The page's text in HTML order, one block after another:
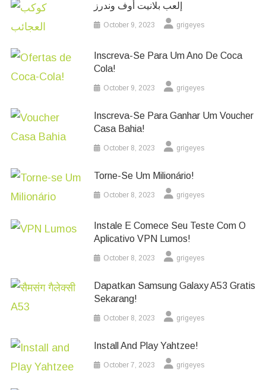
إلعب بلانيت أوف وندرز
October 9, 2023 grigeyes
Inscreva-Se Para Um Ano De Coca
Cola!
October 9, 2023 grigeyes
Inscreva-Se Para Ganhar Um Voucher
Casa Bahia!
October 8, 2023 grigeyes
Torne-Se Um Milionário!
October 8, 2023 grigeyes
Instale E Comece Seu Teste Com O
Aplicativo VPN Lumos!
October 8, 2023 grigeyes
Dapatkan Samsung Galaxy A53 Gratis
Sekarang!
October 8, 2023 grigeyes
Install And Play Yahtzee!
October 7, 2023 grigeyes